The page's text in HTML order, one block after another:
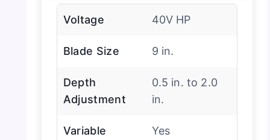
Voltage 40V HP
Blade Size 9 in.
Depth
Adjustment
0.5 in. to 2.0
in.
Variable
Yes